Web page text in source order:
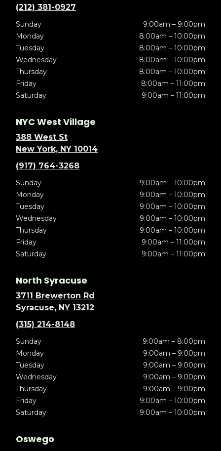
(212) 381-0927
Sunday
9:00am – 9:00pm
Monday
8:00am – 10:00pm
Tuesday
8:00am – 10:00pm
Wednesday
8:00am – 10:00pm
Thursday
8:00am – 10:00pm
Friday
8:00am – 11:00pm
Saturday
9:00am – 11:00pm
NYC West Village
388 West St
New York, NY 10014
(917) 764-3268
Sunday
9:00am – 10:00pm
Monday
9:00am – 10:00pm
Tuesday
9:00am – 10:00pm
Wednesday
9:00am – 10:00pm
Thursday
9:00am – 10:00pm
Friday
9:00am – 11:00pm
Saturday
9:00am – 11:00pm
North Syracuse
3711 Brewerton Rd
Syracuse, NY 13212
(315) 214-8148
Sunday
9:00am – 8:00pm
Monday
9:00am – 9:00pm
Tuesday
9:00am – 9:00pm
Wednesday
9:00am – 9:00pm
Thursday
9:00am – 9:00pm
Friday
9:00am – 10:00pm
Saturday
9:00am – 10:00pm
Oswego